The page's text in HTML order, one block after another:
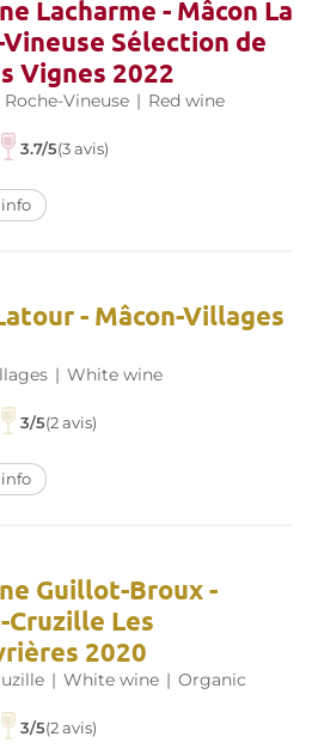
Lacharme - Mâcon La
Vineuse Sélection de
Vignes 2022
Roche-Vineuse | Red wine
3.7/5(3 avis)
info
- Mâcon-Villages
| White wine
3/5(2 avis)
info
Guillot-Broux -
Cruzille Les
2020
| White wine | Organic
3/5(2 avis)